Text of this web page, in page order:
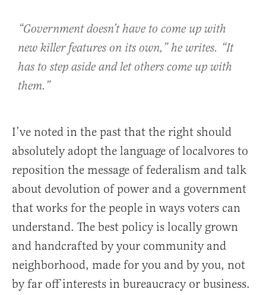
“Government doesn’t have to come up with
new killer features on its own,” he writes. “It
has to step aside and let others come up with
them.”
I’ve noted in the past that the right should
absolutely adopt the language of localvores to
reposition the message of federalism and talk
about devolution of power and a government
that works for the people in ways voters can
understand. The best policy is locally grown
and handcrafted by your community and
neighborhood, made for you and by you, not
by far off interests in bureaucracy or business.